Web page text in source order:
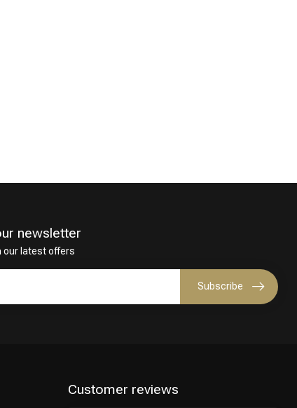
newsletter
our latest offers
Subscribe
Customer reviews